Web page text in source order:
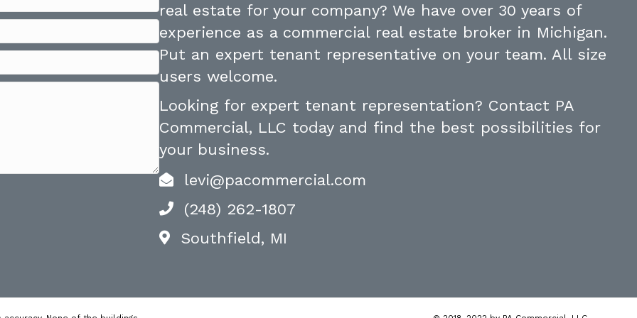
real estate for your company? We have over 30 years of
experience as a commercial real estate broker in Michigan.
Put an expert tenant representative on your team. All size
users welcome.
Looking for expert tenant representation? Contact PA
Commercial, LLC today and find the best possibilities for
your business.
levi@pacommercial.com
(248) 262-1807
Southfield, MI